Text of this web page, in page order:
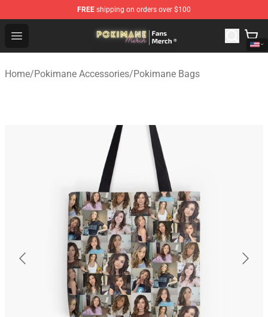
FREE shipping on orders over $100
Open menu
Pokimane Store - Official Pokimane Merchandise Shop
Home/Pokimane Accessories/Pokimane Bags